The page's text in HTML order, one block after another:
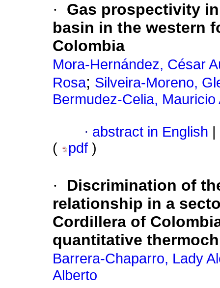
·
Gas prospectivity
basin in the western
Colombia
Mora-Hernández, César
Rosa; Silveira-Moreno,
Bermudez-Celia, Mauricio
· abstract in English
(
pdf )
·
Discrimination of
relationship in a
Cordillera of
quantitative
Barrera-Chaparro, Lady
Alberto